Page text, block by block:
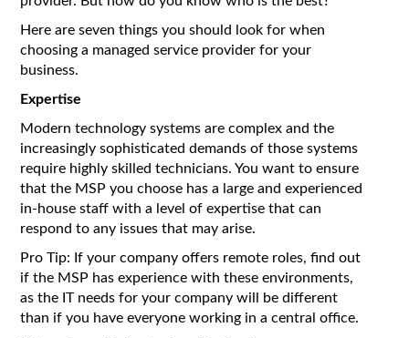
Here are seven things you should look for when
choosing a managed service provider for your
business.
Expertise
Modern technology systems are complex and the
increasingly sophisticated demands of those systems
require highly skilled technicians. You want to ensure
that the MSP you choose has a large and experienced
in-house staff with a level of expertise that can
respond to any issues that may arise.
Pro Tip: If your company offers remote roles, find out
if the MSP has experience with these environments,
as the IT needs for your company will be different
than if you have everyone working in a central office.